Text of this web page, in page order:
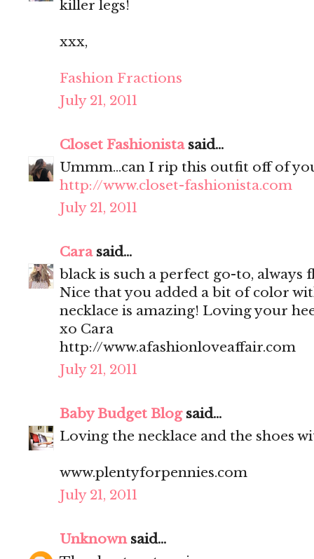
killer legs!
xxx,
Fashion Fractions
July 21, 2011
Closet Fashionistasaid...
Ummm...can I rip this outfit off of
http://www.closet-fashionista.com
July 21, 2011
Carasaid...
black is such a perfect go-to, always
Nice that you added a bit of color
necklace is amazing! Loving your
xo Cara
http://www.afashionloveaffair.com
July 21, 2011
Baby Budget Blogsaid...
Loving the necklace and the shoes
www.plentyforpennies.com
July 21, 2011
Unknownsaid...